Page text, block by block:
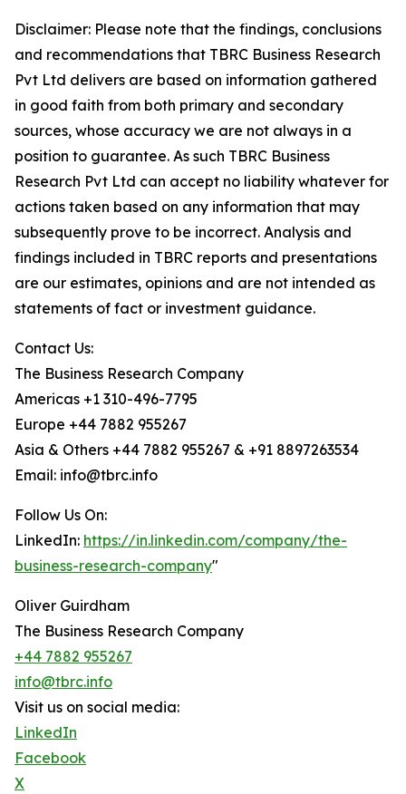
Disclaimer: Please note that the findings, conclusions
and recommendations that TBRC Business Research
Pvt Ltd delivers are based on information gathered
in good faith from both primary and secondary
sources, whose accuracy we are not always in a
position to guarantee. As such TBRC Business
Research Pvt Ltd can accept no liability whatever for
actions taken based on any information that may
subsequently prove to be incorrect. Analysis and
findings included in TBRC reports and presentations
are our estimates, opinions and are not intended as
statements of fact or investment guidance.
Contact Us:
The Business Research Company
Americas +1 310-496-7795
Europe +44 7882 955267
Asia & Others +44 7882 955267 & +91 8897263534
Email: info@tbrc.info
Follow Us On:
LinkedIn: https://in.linkedin.com/company/the-
business-research-company"
Oliver Guirdham
The Business Research Company
+44 7882 955267
info@tbrc.info
Visit us on social media:
LinkedIn
Facebook
X